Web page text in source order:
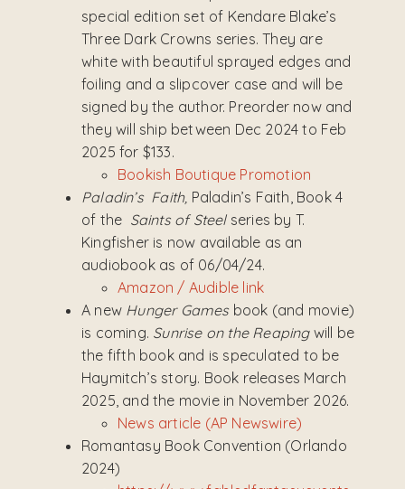
special edition set of Kendare Blake’s
Three Dark Crowns series. They are
white with beautiful sprayed edges and
foiling and a slipcover case and will be
signed by the author. Preorder now and
they will ship between Dec 2024 to Feb
2025 for $133.
Bookish Boutique Promotion
Paladin’s Faith, Paladin’s Faith, Book 4
of the Saints of Steel series by T.
Kingfisher is now available as an
audiobook as of 06/04/24.
Amazon / Audible link
A new Hunger Games book (and movie)
is coming. Sunrise on the Reapingwill be
the fifth book and is speculated to be
Haymitch’s story. Book releases March
2025, and the movie in November 2026.
News article (AP Newswire)
Romantasy Book Convention (Orlando
2024)